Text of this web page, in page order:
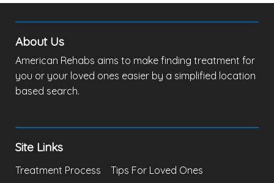
About Us
American Rehabs aims to make finding treatment for
you or your loved ones easier by a simplified location
based search.
Site Links
Treatment Process
Tips For Loved Ones